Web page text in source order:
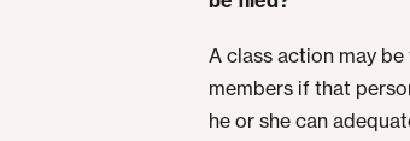
A class action may
members if that
he or she can